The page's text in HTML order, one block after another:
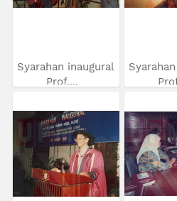
Syarahan inaugural
Prof....